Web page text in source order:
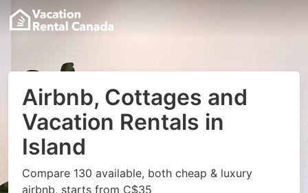
Airbnb, Cottages and
Vacation Rentals in
Island
Compare 130 available, both cheap & luxury
airbnb, starts from C$35